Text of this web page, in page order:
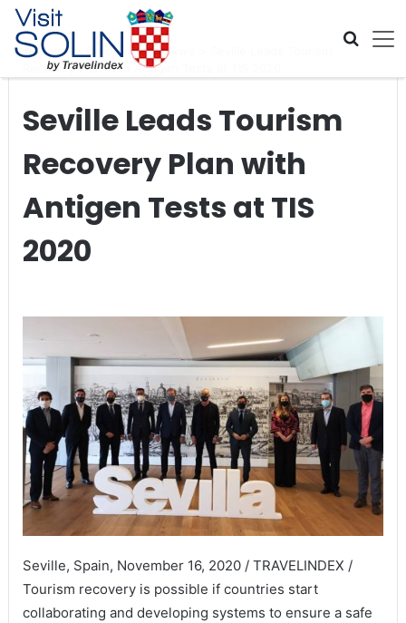
Skip navigation
Home Global Travel News
Recovery Plan with Antigen Tests at TIS 2020
Seville Leads Tourism
Recovery Plan with
Antigen Tests at TIS
2020
Seville, Spain, November 16, 2020 / TRAVELINDEX /
Tourism recovery is possible if countries start
collaborating and developing systems to ensure a safe